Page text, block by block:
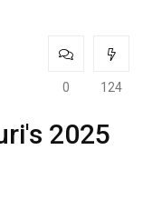
0 124
2025